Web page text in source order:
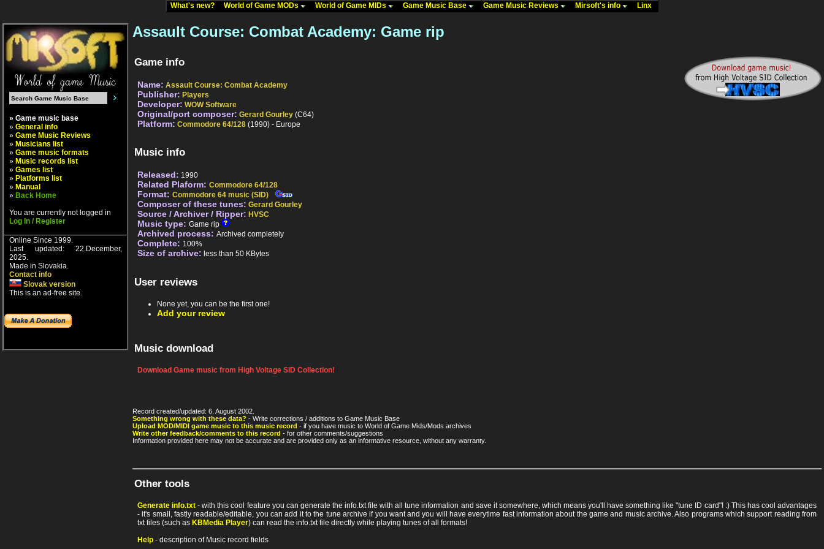
What's new? World of Game MODs World of Game MIDs Game Music Base Game Music Reviews Mirsoft's info Linx
» Game music base
» General info
» Game Music Reviews
» Musicians list
» Game music formats
» Music records list
» Games list
» Platforms list
» Manual
» Back Home
You are currently not logged in
Log In / Register
Online Since 1999.
Last updated: 22.December,
2025.
Made in Slovakia.
Contact info
Slovak version
This is an ad-free site.
Assault Course: Combat Academy: Game rip
Game info
Name: Assault Course: Combat Academy
Publisher: Players
Developer: WOW Software
Original/port composer: Gerard Gourley (C64)
Platform: Commodore 64/128 (1990) - Europe
Music info
Released: 1990
Related Plaform: Commodore 64/128
Format: Commodore 64 music (SID)
Composer of these tunes: Gerard Gourley
Source / Archiver / Ripper: HVSC
Music type: Game rip
Archived process: Archived completely
Complete: 100%
Size of archive: less than 50 KBytes
User reviews
None yet, you can be the first one!
Add your review
Music download
Download Game music from High Voltage SID Collection!
Record created/updated: 6. August 2002.
Something wrong with these data? - Write corrections / additions to Game Music Base
Upload MOD/MIDI game music to this music record - if you have music to World of Game Mids/Mods archives
Write other feedback/comments to this record - for other comments/suggestions
Information provided here may not be accurate and are provided only as an informative resource, without any warranty.
Other tools
Generate info.txt - with this cool feature you can generate the info.txt file with all tune information and save it somewhere, which means you'll have something like "tune ID card"! :) This has cool advantages
- it's small, fastly readable/editable, you can add it to the tune archive if you want and you will have everytime fast information about the game and music archive. Also programs which support reading from
txt files (such as KBMedia Player) can read the info.txt file directly while playing tunes of all formats!
Help - description of Music record fields